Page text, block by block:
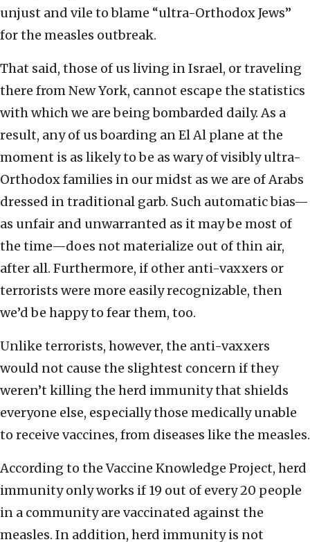
unjust and vile to blame “ultra-Orthodox Jews”
for the measles outbreak.
That said, those of us living in Israel, or traveling
there from New York, cannot escape the statistics
with which we are being bombarded daily. As a
result, any of us boarding an El Al plane at the
moment is as likely to be as wary of visibly ultra-
Orthodox families in our midst as we are of Arabs
dressed in traditional garb. Such automatic bias—
as unfair and unwarranted as it may be most of
the time—does not materialize out of thin air,
after all. Furthermore, if other anti-vaxxers or
terrorists were more easily recognizable, then
we’d be happy to fear them, too.
Unlike terrorists, however, the anti-vaxxers
would not cause the slightest concern if they
weren’t killing the herd immunity that shields
everyone else, especially those medically unable
to receive vaccines, from diseases like the measles.
According to the Vaccine Knowledge Project, herd
immunity only works if 19 out of every 20 people
in a community are vaccinated against the
measles. In addition, herd immunity is not